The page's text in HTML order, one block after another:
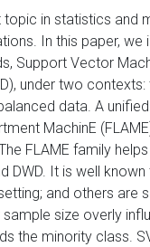
in statistics and
In this paper,
Support Vector
under two
data. A
MachinE
FLAME family
DWD. It is well
and others are
size overly
the minority class.